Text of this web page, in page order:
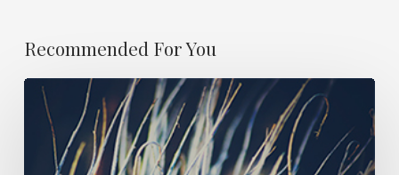
Recommended For You
ESSAY
OBITUARY